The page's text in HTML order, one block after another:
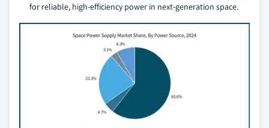
for reliable, high-efficiency power in next-generation space.